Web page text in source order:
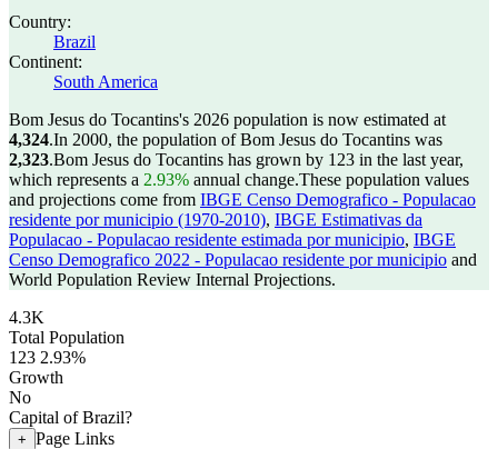
Country:
Brazil
Continent:
South America
Bom Jesus do Tocantins's 2026 population is now estimated at
4,324.In 2000, the population of Bom Jesus do Tocantins was
2,323.Bom Jesus do Tocantins has grown by 123 in the last year,
which represents a 2.93% annual change.These population values
and projections come from IBGE Censo Demografico - Populacao
residente por municipio (1970-2010), IBGE Estimativas da
Populacao - Populacao residente estimada por municipio, IBGE
Censo Demografico 2022 - Populacao residente por municipio and
World Population Review Internal Projections.
4.3K
Total Population
123 2.93%
Growth
No
Capital of Brazil?
+ Page Links